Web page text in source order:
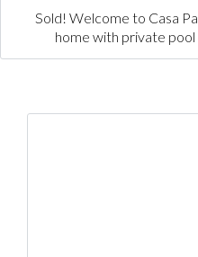
Sold! Welcome to Casa
home with private